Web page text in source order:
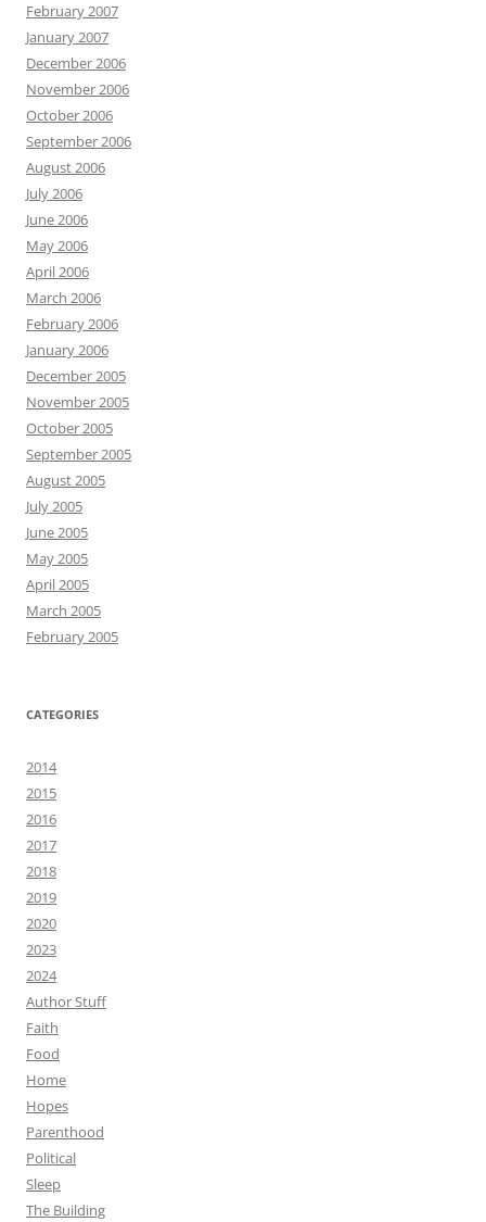
February 2007
January 2007
December 2006
November 2006
October 2006
September 2006
August 2006
July 2006
June 2006
May 2006
April 2006
March 2006
February 2006
January 2006
December 2005
November 2005
October 2005
September 2005
August 2005
July 2005
June 2005
May 2005
April 2005
March 2005
February 2005
CATEGORIES
2014
2015
2016
2017
2018
2019
2020
2023
2024
Author Stuff
Faith
Food
Home
Hopes
Parenthood
Political
Sleep
The Building